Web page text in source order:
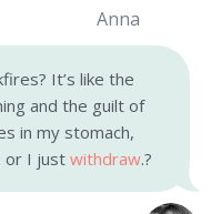
Anna
It’s like the
and the guilt of
in my stomach,
or I just withdraw.?